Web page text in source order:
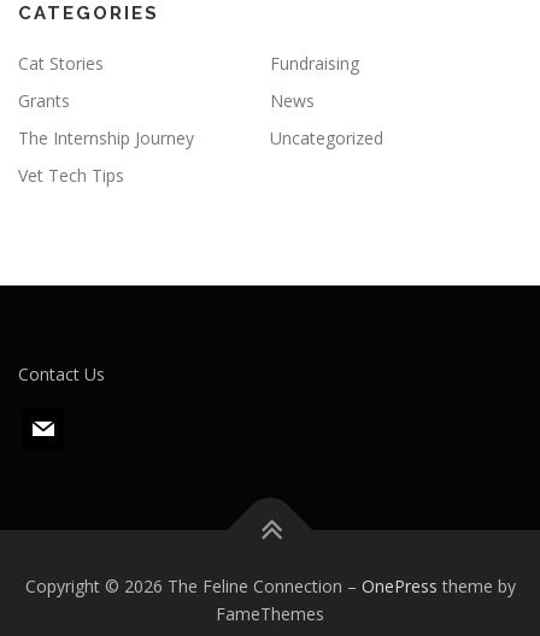
CATEGORIES
Cat Stories
Fundraising
Grants
News
The Internship Journey
Uncategorized
Vet Tech Tips
Contact Us
m
Copyright © 2026 The Feline Connection – OnePress theme by
FameThemes